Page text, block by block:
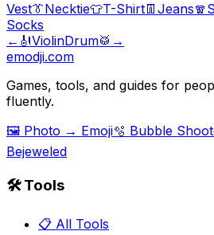
Vest👔Necktie👕T-Shirt👖 Jeans🧣
Socks
← 🎻ViolinDrum🥁 →
emodji.com
Games, tools, and guides for
fluently.
🖼️ Photo → Emoji🫧 Bubble
Bejeweled
🛠️ Tools
📋 All Tools